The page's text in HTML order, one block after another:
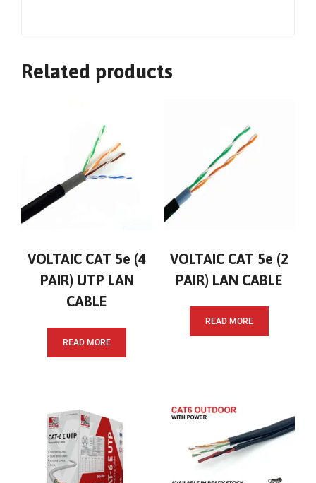
Related products
VOLTAIC CAT 5e (4
PAIR) UTP LAN
CABLE
READ MORE
VOLTAIC CAT 5e (2
PAIR) LAN CABLE
READ MORE